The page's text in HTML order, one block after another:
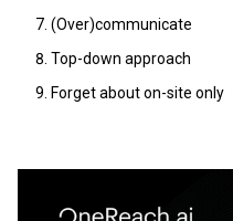
(Over)communicate
Top-down approach
Forget about on-site only